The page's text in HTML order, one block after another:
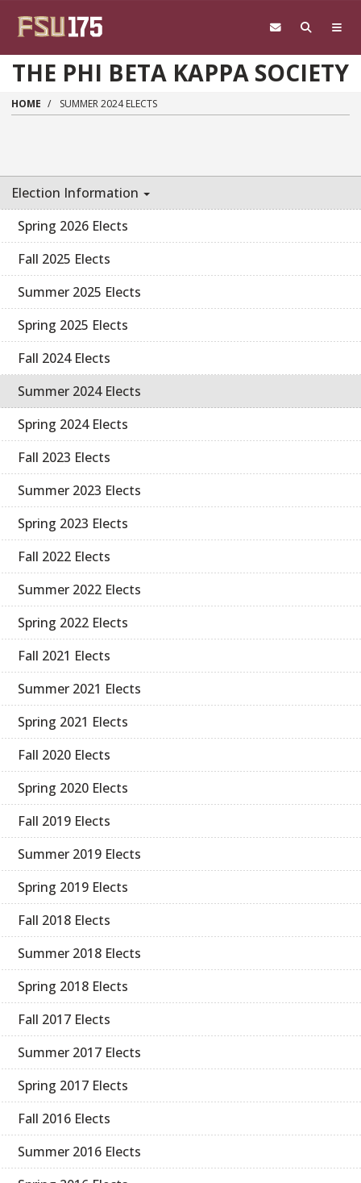
THE PHI BETA KAPPA SOCIETY
HOME SUMMER 2024 ELECTS
Election Information
Spring 2026 Elects
Fall 2025 Elects
Summer 2025 Elects
Spring 2025 Elects
Fall 2024 Elects
Summer 2024 Elects
Spring 2024 Elects
Fall 2023 Elects
Summer 2023 Elects
Spring 2023 Elects
Fall 2022 Elects
Summer 2022 Elects
Spring 2022 Elects
Fall 2021 Elects
Summer 2021 Elects
Spring 2021 Elects
Fall 2020 Elects
Spring 2020 Elects
Fall 2019 Elects
Summer 2019 Elects
Spring 2019 Elects
Fall 2018 Elects
Summer 2018 Elects
Spring 2018 Elects
Fall 2017 Elects
Summer 2017 Elects
Spring 2017 Elects
Fall 2016 Elects
Summer 2016 Elects